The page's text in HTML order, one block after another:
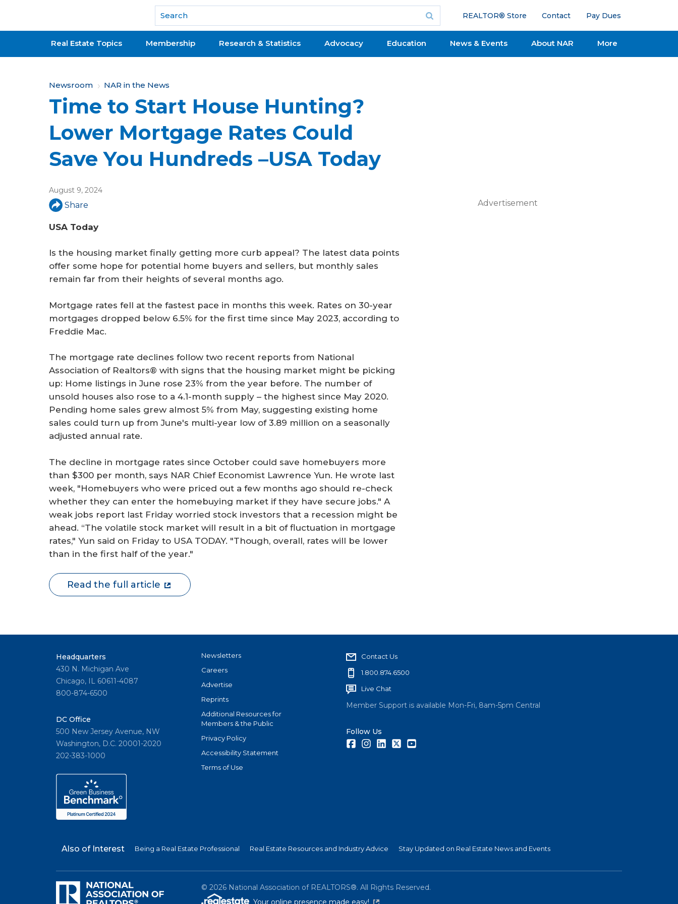
National Association of REALTORS®
REALTOR® Store Contact Pay Dues
Real Estate Topics Membership Research & Statistics Advocacy Education News & Events About NAR More
Y
o
u
a
r
h
e
r
e
Newsroom NAR in the News
Time to Start House Hunting?
Lower Mortgage Rates Could
Save You Hundreds –USA Today
August 9, 2024
Share
USA Today
Is the housing market finally getting more curb appeal? The latest data points
offer some hope for potential home buyers and sellers, but monthly sales
remain far from their heights of several months ago.
Mortgage rates fell at the fastest pace in months this week. Rates on 30-year
mortgages dropped below 6.5% for the first time since May 2023, according to
Freddie Mac.
The mortgage rate declines follow two recent reports from National
Association of Realtors® with signs that the housing market might be picking
up: Home listings in June rose 23% from the year before. The number of
unsold houses also rose to a 4.1-month supply – the highest since May 2020.
Pending home sales grew almost 5% from May, suggesting existing home
sales could turn up from June's multi-year low of 3.89 million on a seasonally
adjusted annual rate.
The decline in mortgage rates since October could save homebuyers more
than $300 per month, says NAR Chief Economist Lawrence Yun. He wrote last
week, "Homebuyers who were priced out a few months ago should re-check
whether they can enter the homebuying market if they have secure jobs." A
weak jobs report last Friday worried stock investors that a recession might be
ahead. “The volatile stock market will result in a bit of fluctuation in mortgage
rates," Yun said on Friday to USA TODAY. "Though, overall, rates will be lower
than in the first half of the year."
Read the full article
Advertisement
Headquarters
430 N. Michigan Ave
Chicago, IL 60611-4087
800-874-6500
DC Office
500 New Jersey Avenue, NW
Washington, D.C. 20001-2020
202-383-1000
Newsletters
Careers
Advertise
Reprints
Additional Resources for
Members & the Public
Privacy Policy
Accessibility Statement
Terms of Use
Contact Us
1.800.874.6500
Live Chat
Member Support is available Mon-Fri, 8am-5pm Central
Follow Us
FacebookInstagramLinkedInTwitter
Also of Interest Being a Real Estate Professional Real Estate Resources and Industry Advice Stay Updated on Real Estate News and Events
© 2026National Association of REALTORS®. All Rights Reserved.
Your online presence made easy!